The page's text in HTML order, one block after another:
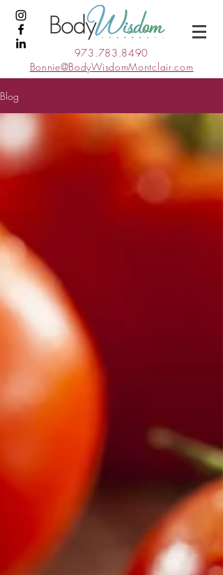
973.783.8490
Bonnie@BodyWisdomMontclair.com
Blog